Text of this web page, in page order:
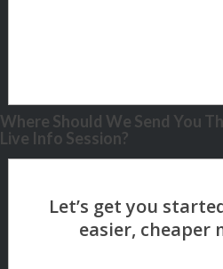
Where Should We Send You
Live Info Session?